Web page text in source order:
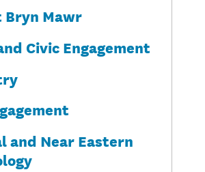
Bryn Mawr
Civic Engagement
and Near Eastern